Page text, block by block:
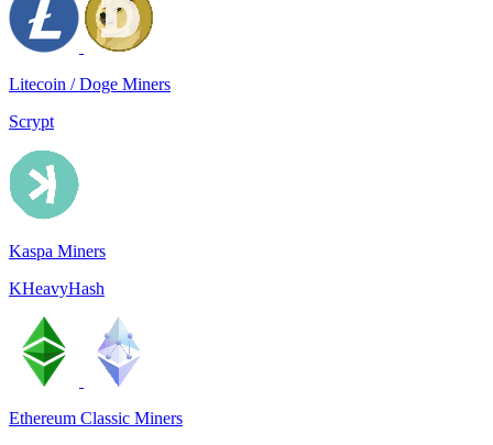
Litecoin / Doge Miners
Scrypt
Kaspa Miners
KHeavyHash
Ethereum Classic Miners